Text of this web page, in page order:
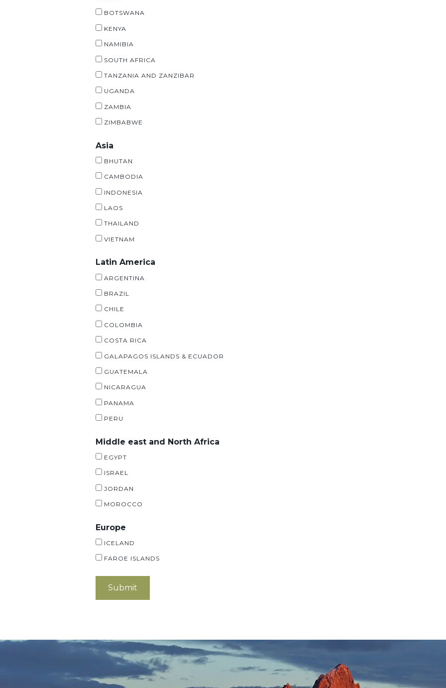
BOTSWANA
KENYA
NAMIBIA
SOUTH AFRICA
TANZANIA AND ZANZIBAR
UGANDA
ZAMBIA
ZIMBABWE
Asia
BHUTAN
CAMBODIA
INDONESIA
LAOS
THAILAND
VIETNAM
Latin America
ARGENTINA
BRAZIL
CHILE
COLOMBIA
COSTA RICA
GALAPAGOS ISLANDS & ECUADOR
GUATEMALA
NICARAGUA
PANAMA
PERU
Middle east and North Africa
EGYPT
ISRAEL
JORDAN
MOROCCO
Europe
ICELAND
FAROE ISLANDS